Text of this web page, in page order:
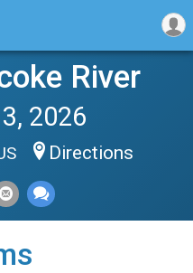
River
2026
Directions